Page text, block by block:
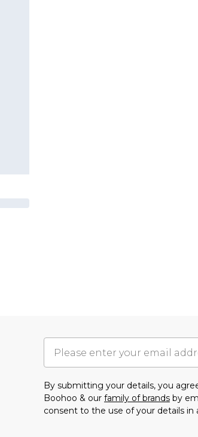
By submitting your details, you
Boohoo & our family of brands by
consent to the use of your details in